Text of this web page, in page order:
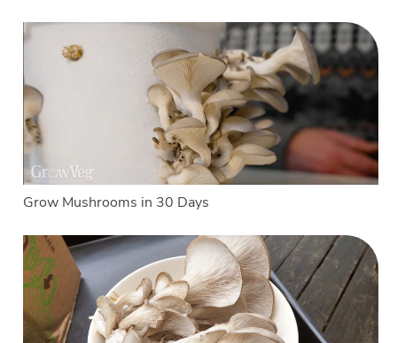
Grow Mushrooms in 30 Days